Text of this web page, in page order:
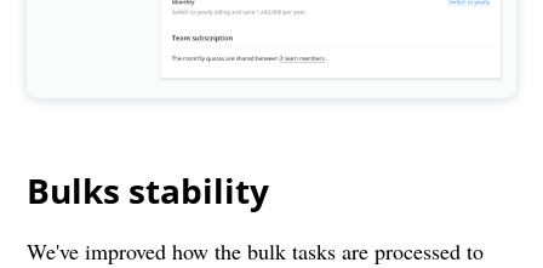
Bulks stability
We've improved how the bulk tasks are processed to